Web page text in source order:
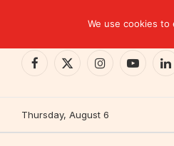
Facebook
X
InstagramYouTube
Thursday, August 6
We use cookies